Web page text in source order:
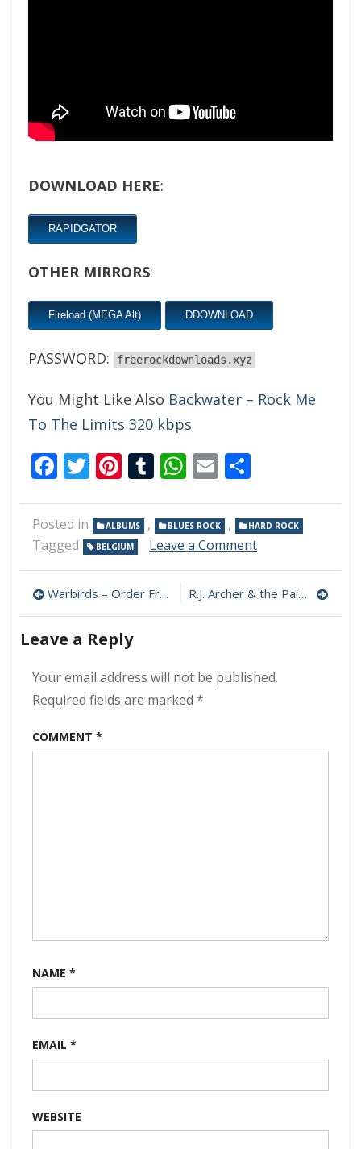
DOWNLOAD HERE:
RAPIDGATOR
OTHER MIRRORS:
Fireload (MEGA Alt) DDOWNLOAD
PASSWORD: freerockdownloads.xyz
You Might Like Also Backwater – Rock Me
To The Limits 320 kbps
Facebook
Twitter
Pinterest
Tumblr
WhatsApp
Email
Posted in ALBUMS , BLUES ROCK , HARD ROCK
Tagged BELGIUM Leave a Commenton
Animal
–
(2023)
Post
navigation
Warbirds – Order From Chaos 320 kbps (2023) R.J. Archer & the Painful Memories – Horseplay! 320 kbps (2023)
Leave a Reply
Your email address will not be published.
Required fields are marked *
COMMENT *
NAME *
EMAIL *
WEBSITE